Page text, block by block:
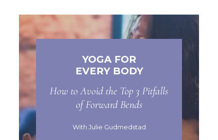
YOGA FOR
EVERY BODY
How to Avoid the Top 3 Pitfalls
of Forward Bends
With Julie Gudmedstad